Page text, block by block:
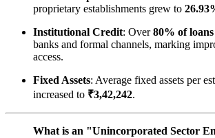
proprietary establishments grew to
Institutional Credit: Over80% of loans
banks and formal channels, marking
access.
Fixed Assets: Average fixed assets per
increased to ₹3,42,242.
What is an "Unincorporated Sector